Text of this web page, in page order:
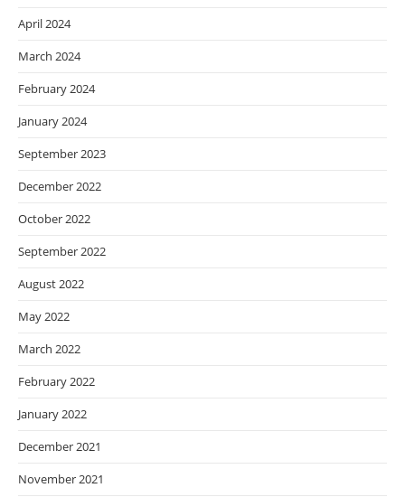
April 2024
March 2024
February 2024
January 2024
September 2023
December 2022
October 2022
September 2022
August 2022
May 2022
March 2022
February 2022
January 2022
December 2021
November 2021